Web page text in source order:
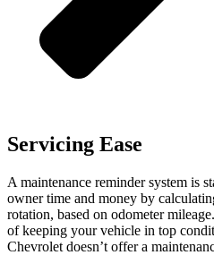
Servicing Ease
A maintenance reminder system is
owner time and money by
rotation, based on odometer
of keeping your vehicle in top
Chevrolet doesn’t offer a